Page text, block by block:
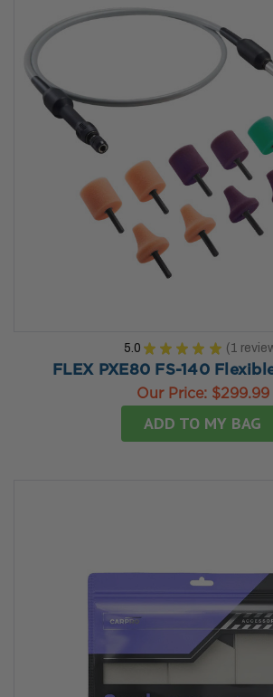
5.0 ★ ★ ★ ★ ★ 1
1
FLEX PXE80 FS-140
Our Price: $299.99
ADD TO MY BAG